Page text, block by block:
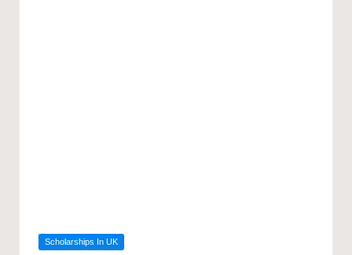
Posted
Scholarships In UK